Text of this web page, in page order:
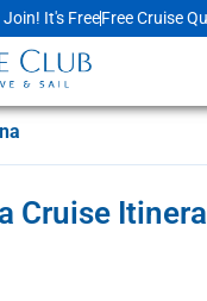
Join! It's FreeFree Cruise
Cruise